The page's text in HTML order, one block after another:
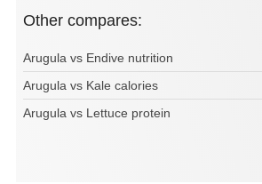
Other compares:
Arugula vs Endive nutrition
Arugula vs Kale calories
Arugula vs Lettuce protein